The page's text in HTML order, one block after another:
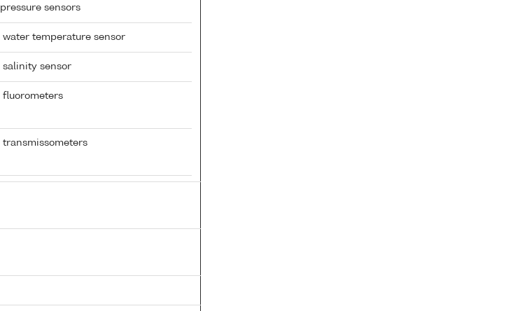
pressure sensors
water temperature sensor
salinity sensor
fluorometers
transmissometers